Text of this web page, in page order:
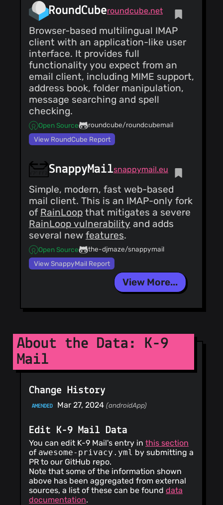
RoundCuberoundcube.net
Browser-based multilingual IMAP
client with an application-like user
interface. It provides full
functionality you expect from an
email client, including MIME support,
address book, folder manipulation,
message searching and spell
checking.
Open Source
roundcube/roundcubemail
View RoundCube Report
SnappyMailsnappymail.eu
Simple, modern, fast web-based
mail client. This is an IMAP-only fork
of RainLoop that mitigates a severe
RainLoop vulnerability and adds
several new features.
Open Source
the-djmaze/snappymail
View SnappyMail Report
View More...
About the Data: K-9
Mail
Change History
AMENDED Mar 27, 2024 (androidApp)
Edit K-9 Mail Data
You can edit K-9 Mail's entry in this section
of awesome-privacy.yml by submitting a
PR to our GitHub repo.
Note that some of the information shown
above has been aggregated from external
sources, a list of these can be found data
documentation.